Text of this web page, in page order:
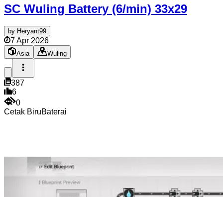
SC Wuling Battery (6/min) 33x29
by Heryant99
7 Apr 2026
Asia Wuling
387
6
0
Cetak BiruBaterai